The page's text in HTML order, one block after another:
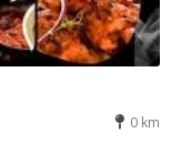
0 km